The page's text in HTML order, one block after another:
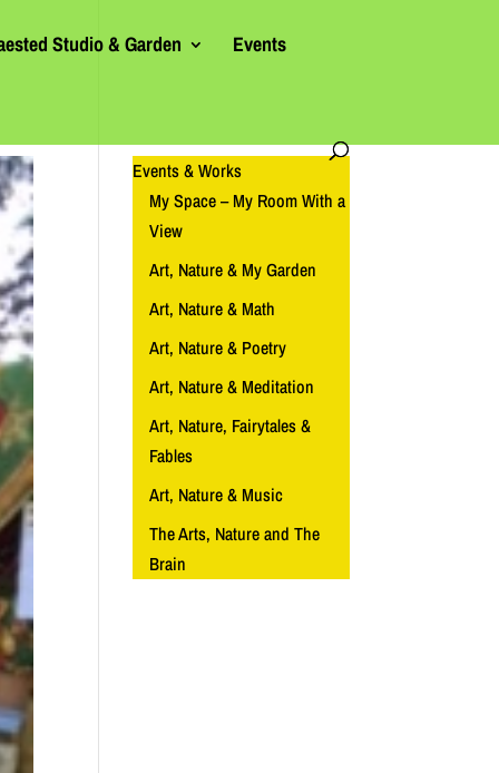
Studio & Garden Events
Events & Works
My Space – My Room With a
View
Art, Nature & My Garden
Art, Nature & Math
Art, Nature & Poetry
Art, Nature & Meditation
Art, Nature, Fairytales &
Fables
Art, Nature & Music
The Arts, Nature and The
Brain